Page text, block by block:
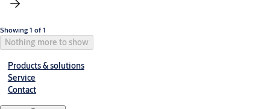
Showing 1 of 1
Nothing more to show
Products & solutions
Service
Contact